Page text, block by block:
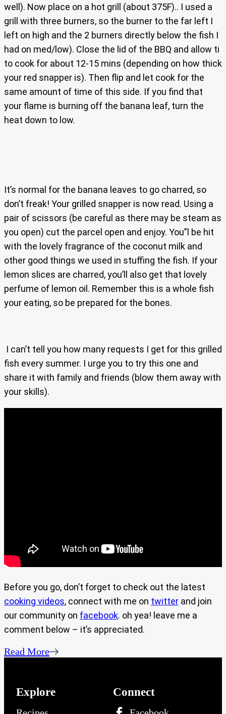
well). Now place on a hot grill (about 375F).. I used a
grill with three burners, so the burner to the far left I
left on high and the 2 burners directly below the fish I
had on med/low). Close the lid of the BBQ and allow ti
to cook for about 12-15 mins (depending on how thick
your red snapper is). Then flip and let cook for the
same amount of time of this side. If you find that
your flame is burning off the banana leaf, turn the
heat down to low.
It’s normal for the banana leaves to go charred, so
don’t freak! Your grilled snapper is now read. Using a
pair of scissors (be careful as there may be steam as
you open) cut the parcel open and enjoy. You”l be hit
with the lovely fragrance of the coconut milk and
other good things we used in stuffing the fish. If your
lemon slices are charred, you’ll also get that lovely
perfume of lemon oil. Remember this is a whole fish
your eating, so be prepared for the bones.
I can’t tell you how many requests I get for this grilled
fish every summer. I urge you to try this one and
share it with family and friends (blow them away with
your skills).
Before you go, don’t forget to check out the latest
cooking videos, connect with me on twitter and join
our community on facebook. oh yea! leave me a
comment below – it’s appreciated.
Read More
Explore Connect